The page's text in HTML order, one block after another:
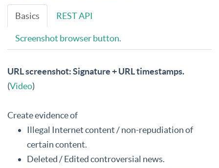
Basics REST API
Screenshot browser button.
URL screenshot: Signature + URL timestamps.
(Video)
Create evidence of
Illegal Internet content / non-repudiation of
certain content.
Deleted / Edited controversial news.